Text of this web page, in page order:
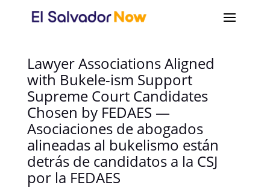
Lawyer Associations Aligned
with Bukele-ism Support
Supreme Court Candidates
Chosen by FEDAES —
Asociaciones de abogados
alineadas al bukelismo están
detrás de candidatos a la CSJ
por la FEDAES